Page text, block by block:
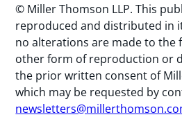
© Miller Thomson LLP. This
reproduced and distributed in
no alterations are made to the
other form of reproduction or
the prior written consent of
which may be requested by